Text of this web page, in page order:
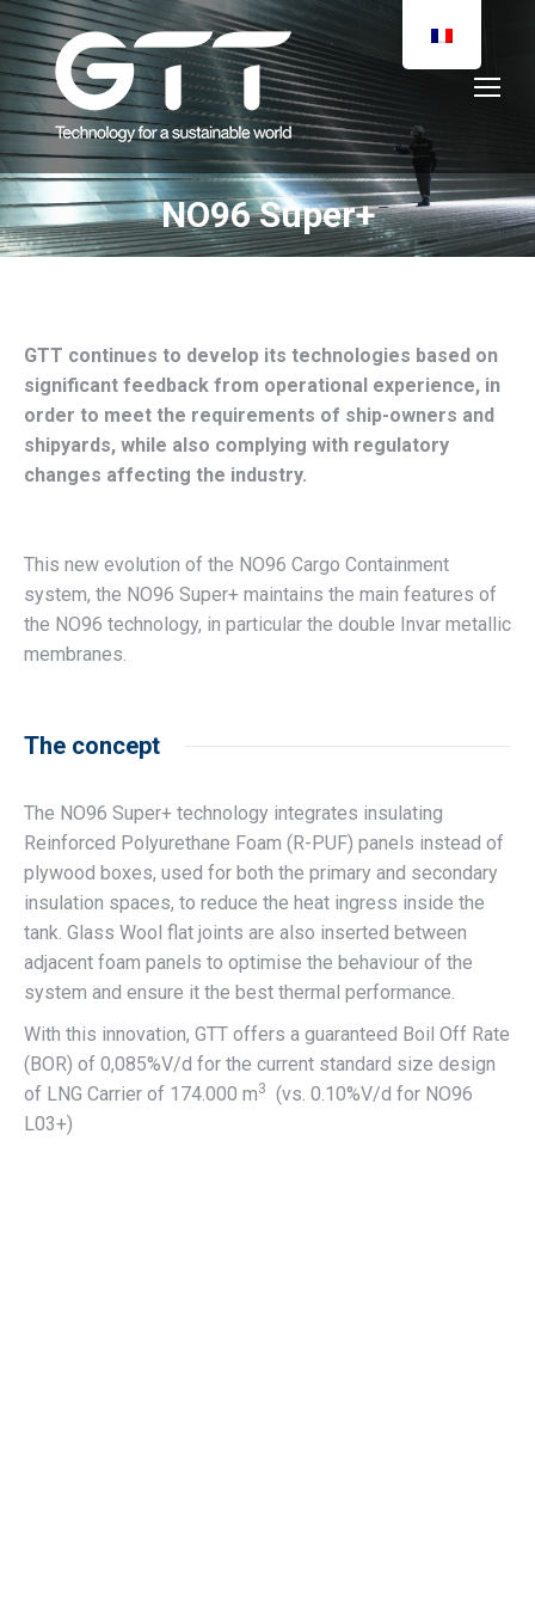
NO96 Super+
You are here:
GTT continues to develop its technologies based on
significant feedback from operational experience, in
order to meet the requirements of ship-owners and
shipyards, while also complying with regulatory
changes affecting the industry.
This new evolution of the NO96 Cargo Containment
system, the NO96 Super+ maintains the main features of
the NO96 technology, in particular the double Invar metallic
membranes.
The concept
The NO96 Super+ technology integrates insulating
Reinforced Polyurethane Foam (R-PUF) panels instead of
plywood boxes, used for both the primary and secondary
insulation spaces, to reduce the heat ingress inside the
tank. Glass Wool flat joints are also inserted between
adjacent foam panels to optimise the behaviour of the
system and ensure it the best thermal performance.
With this innovation, GTT offers a guaranteed Boil Off Rate
(BOR) of 0,085%V/d for the current standard size design
of LNG Carrier of 174.000 m3
(vs. 0.10%V/d for NO96
L03+)